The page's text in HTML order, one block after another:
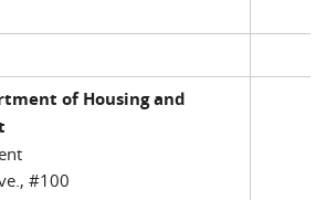
of Housing and
#100